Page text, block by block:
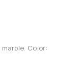
Color: